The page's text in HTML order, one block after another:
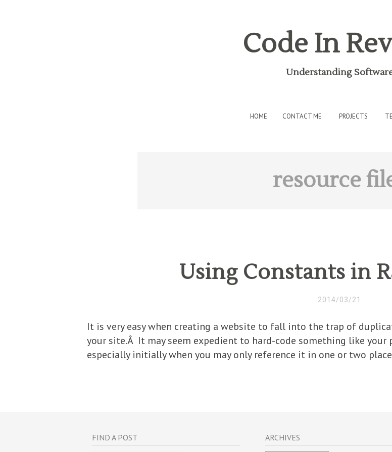
Code In
Understanding
HOME CONTACT ME PROJECTS
resource
Using Constants in
2014/03/21
It is very easy when creating a website to fall into the trap of
your site.Â It may seem expedient to hard-code something like your
especially initially when you may only reference it in one or two
FIND A POST ARCHIVES